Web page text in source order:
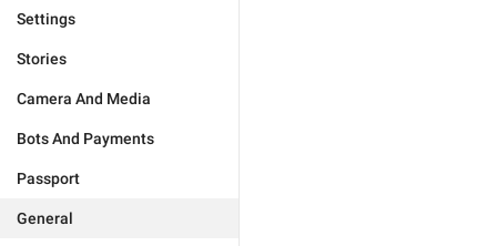
Settings
Stories
Camera And Media
Bots And Payments
Passport
General